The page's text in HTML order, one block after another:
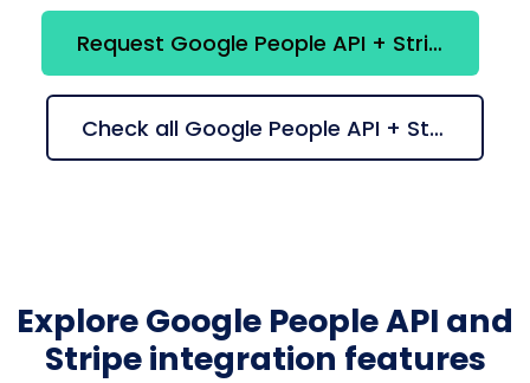
Request Google People API + Stripe integration
Check all Google People API + Stripe suggestions
Explore Google People API and
Stripe integration features